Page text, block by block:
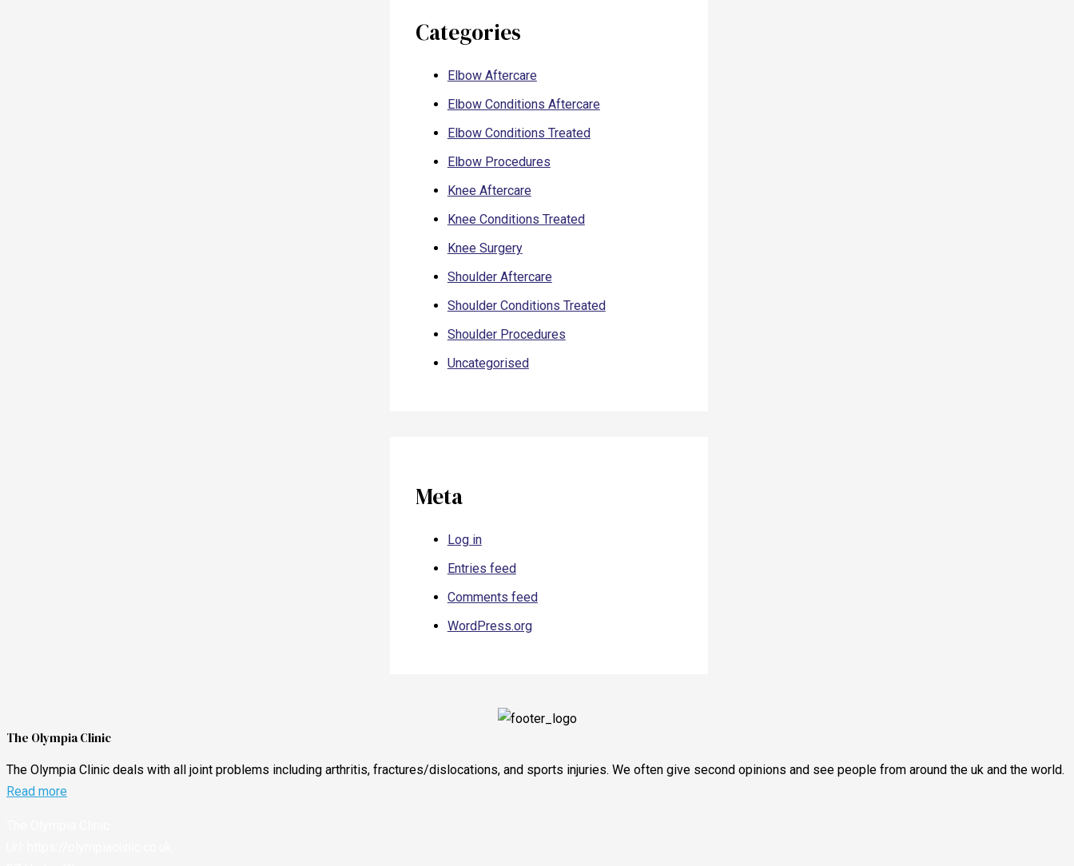
Categories
Elbow Aftercare
Elbow Conditions Aftercare
Elbow Conditions Treated
Elbow Procedures
Knee Aftercare
Knee Conditions Treated
Knee Surgery
Shoulder Aftercare
Shoulder Conditions Treated
Shoulder Procedures
Uncategorised
Meta
Log in
Entries feed
Comments feed
WordPress.org
The Olympia Clinic
The Olympia Clinic deals with all joint problems including arthritis, fractures/dislocations, and sports injuries. We often give second opinions and see people from around the uk and the world.
Read more